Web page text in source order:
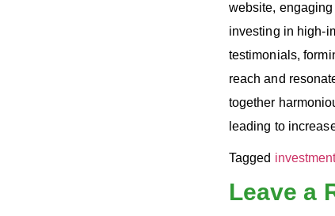
website,
investing in high-
testimonials,
reach and
together
leading to
Tagged
Leave a